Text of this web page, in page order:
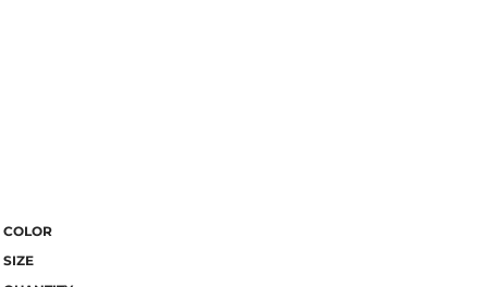
COLOR
SIZE